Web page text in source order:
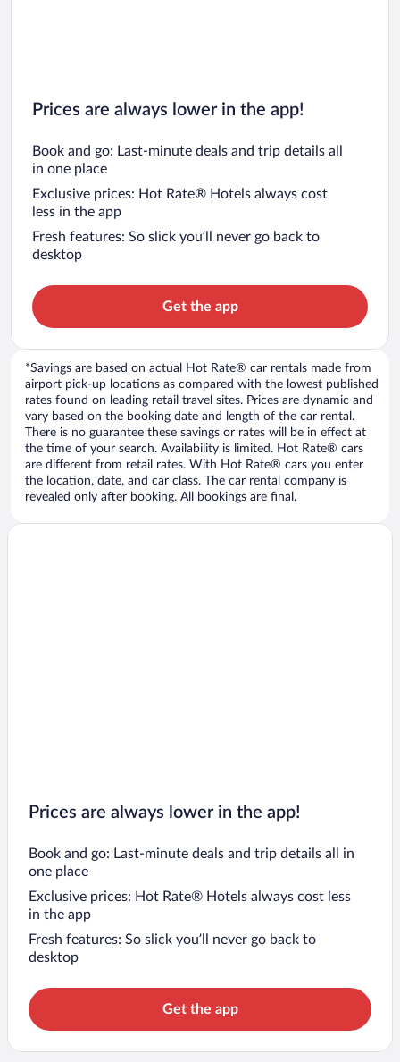
Prices are always lower in the app!
Book and go: Last-minute deals and trip details all
in one place
Exclusive prices: Hot Rate® Hotels always cost
less in the app
Fresh features: So slick you’ll never go back to
desktop
Get the app
*Savings are based on actual Hot Rate® car rentals made from
airport pick-up locations as compared with the lowest published
rates found on leading retail travel sites. Prices are dynamic and
vary based on the booking date and length of the car rental.
There is no guarantee these savings or rates will be in effect at
the time of your search. Availability is limited. Hot Rate® cars
are different from retail rates. With Hot Rate® cars you enter
the location, date, and car class. The car rental company is
revealed only after booking. All bookings are final.
Prices are always lower in the app!
Book and go: Last-minute deals and trip details all in
one place
Exclusive prices: Hot Rate® Hotels always cost less
in the app
Fresh features: So slick you’ll never go back to
desktop
Get the app